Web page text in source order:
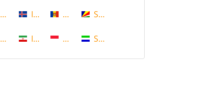
Congo
Costa Rica
Iceland
Iran
Moldova
Monaco
Seychelles
Sierra Leone